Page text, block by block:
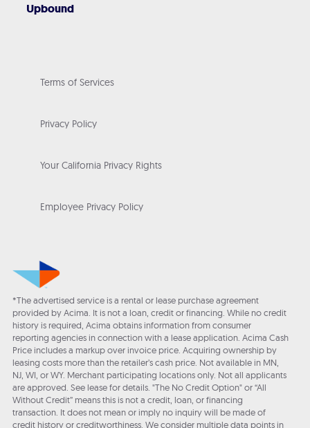
Upbound
Terms of Services
Privacy Policy
Your California Privacy Rights
Employee Privacy Policy
*The advertised service is a rental or lease purchase agreement
provided by Acima. It is not a loan, credit or financing. While no credit
history is required, Acima obtains information from consumer
reporting agencies in connection with a lease application. Acima Cash
Price includes a markup over invoice price. Acquiring ownership by
leasing costs more than the retailer’s cash price. Not available in MN,
NJ, WI, or WY. Merchant participating locations only. Not all applicants
are approved. See lease for details. "The No Credit Option" or “All
Without Credit” means this is not a credit, loan, or financing
transaction. It does not mean or imply no inquiry will be made of
credit history or creditworthiness. We consider multiple data points in